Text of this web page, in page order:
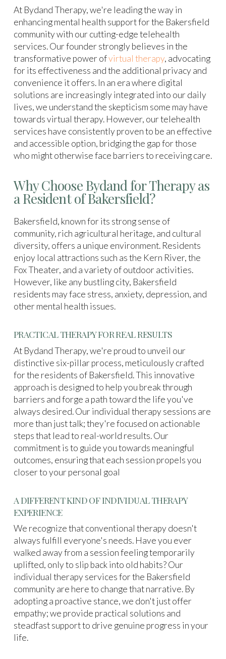
At Bydand Therapy, we're leading the way in
enhancing mental health support for the Bakersfield
community with our cutting-edge telehealth
services. Our founder strongly believes in the
transformative power ofvirtual therapy, advocating
for its effectiveness and the additional privacy and
convenience it offers. In an era where digital
solutions are increasingly integrated into our daily
lives, we understand the skepticism some may have
towards virtual therapy. However, our telehealth
services have consistently proven to be an effective
and accessible option, bridging the gap for those
who might otherwise face barriers to receiving care.
Why Choose Bydand for Therapy as
a Resident of Bakersfield?
Bakersfield, known for its strong sense of
community, rich agricultural heritage, and cultural
diversity, offers a unique environment. Residents
enjoy local attractions such as the Kern River, the
Fox Theater, and a variety of outdoor activities.
However, like any bustling city, Bakersfield
residents may face stress, anxiety, depression, and
other mental health issues.
PRACTICAL THERAPY FOR REAL RESULTS
At Bydand Therapy, we're proud to unveil our
distinctive six-pillar process, meticulously crafted
for the residents of Bakersfield. This innovative
approach is designed to help you break through
barriers and forge a path toward the life you've
always desired. Our individual therapy sessions are
more than just talk; they're focused on actionable
steps that lead to real-world results. Our
commitment is to guide you towards meaningful
outcomes, ensuring that each session propels you
closer to your personal goal
A DIFFERENT KIND OF INDIVIDUAL THERAPY
EXPERIENCE
We recognize that conventional therapy doesn't
always fulfill everyone's needs. Have you ever
walked away from a session feeling temporarily
uplifted, only to slip back into old habits? Our
individual therapy services for the Bakersfield
community are here to change that narrative. By
adopting a proactive stance, we don't just offer
empathy; we provide practical solutions and
steadfast support to drive genuine progress in your
life.